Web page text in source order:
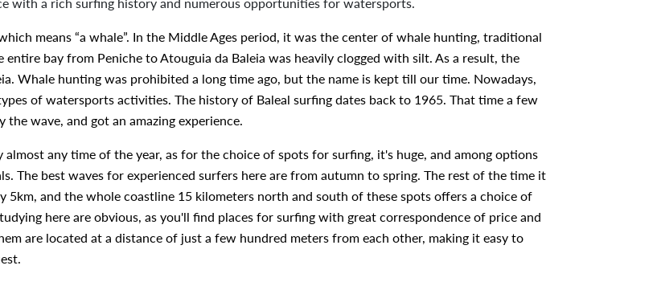
means “a whale”. In the Middle Ages period, it was the center of whale hunting, traditional
bay from Peniche to Atouguia da Baleia was heavily clogged with silt. As a result, the
Whale hunting was prohibited a long time ago, but the name is kept till our time. Nowadays,
of watersports activities. The history of Baleal surfing dates back to 1965. That time a few
wave, and got an amazing experience.
any time of the year, as for the choice of spots for surfing, it's huge, and among options
The best waves for experienced surfers here are from autumn to spring. The rest of the time it
5km, and the whole coastline 15 kilometers north and south of these spots offers a choice of
here are obvious, as you'll find places for surfing with great correspondence of price and
are located at a distance of just a few hundred meters from each other, making it easy to